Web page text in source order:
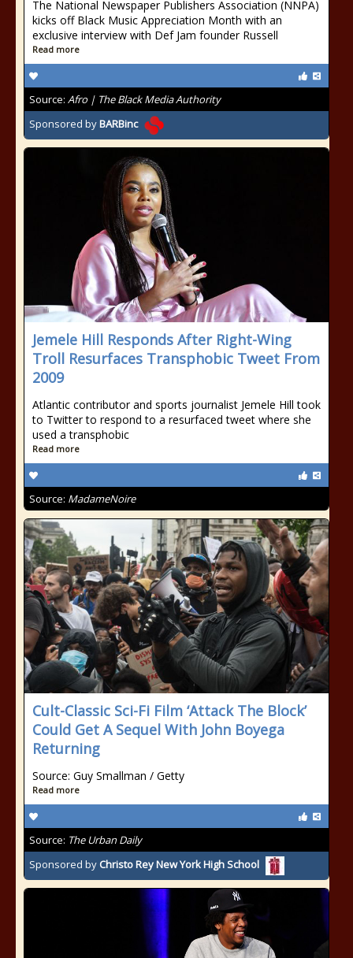
The National Newspaper Publishers Association (NNPA)
kicks off Black Music Appreciation Month with an
exclusive interview with Def Jam founder Russell
Read more
Source: Afro | The Black Media Authority
Sponsored byBARBinc
Jemele Hill Responds After Right-Wing
Troll Resurfaces Transphobic Tweet From
2009
Atlantic contributor and sports journalist Jemele Hill took
to Twitter to respond to a resurfaced tweet where she
used a transphobic
Read more
Source: MadameNoire
Cult-Classic Sci-Fi Film ‘Attack The Block’
Could Get A Sequel With John Boyega
Returning
Source: Guy Smallman / Getty
Read more
Source: The Urban Daily
Sponsored by Christo Rey New York High School